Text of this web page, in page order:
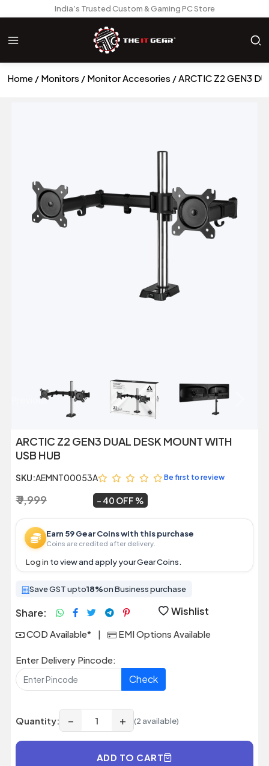
India’s Trusted Custom & Gaming PC Store
Home Monitors Monitor Accesories ARCTIC Z2 GEN3
Previous
ARCTIC Z2 GEN3 DUAL DESK MOUNT WITH
USB HUB
SKU:AEMNT00053A Be first to review
₹ 9,999 40 OFF
Earn 59 Gear Coins with this purchase
Coins are credited after delivery.
Log in to view and apply your Gear Coins.
Save GST upto18%on Business purchase
Share: Wishlist
COD Available* | EMI Options Available
Enter Delivery Pincode:
Check
Quantity: − + (2 available)
ADD TO CART